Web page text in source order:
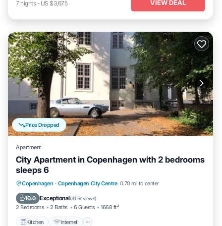
7 nights- US $3,675 VIEW DEAL
Price Dropped
Apartment
City Apartment in Copenhagen with 2 bedrooms
sleeps 6
Copenhagen · Copenhagen City Centre 0.70 mi to center
10.0 Exceptional(31 Reviews)
2 Bedrooms 2 Baths 6 Guests 1668 ft²
Kitchen Internet
Kitchen Internet
Child Friendly
Laundry